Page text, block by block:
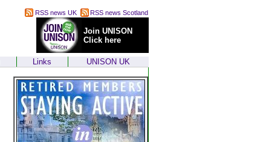
RSS news UK RSS news Scotland
Join UNISON
Click here
Links UNISON UK